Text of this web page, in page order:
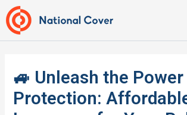
Skip
to
content
🚙 Unleash the
Protection: